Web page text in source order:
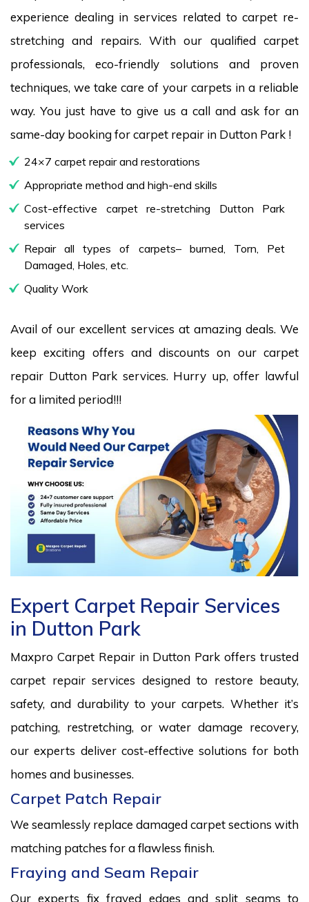
experience dealing in services related to carpet re-
stretching and repairs. With our qualified carpet
professionals, eco-friendly solutions and proven
techniques, we take care of your carpets in a reliable
way. You just have to give us a call and ask for an
same-day booking for carpet repair in Dutton Park !
24×7 carpet repair and restorations
Appropriate method and high-end skills
Cost-effective carpet re-stretching Dutton Park
services
Repair all types of carpets– burned, Torn, Pet
Damaged, Holes, etc.
Quality Work
Avail of our excellent services at amazing deals. We
keep exciting offers and discounts on our carpet
repair Dutton Park services. Hurry up, offer lawful
for a limited period!!!
Expert Carpet Repair Services
in Dutton Park
Maxpro Carpet Repair in Dutton Park offers trusted
carpet repair services designed to restore beauty,
safety, and durability to your carpets. Whether it’s
patching, restretching, or water damage recovery,
our experts deliver cost-effective solutions for both
homes and businesses.
Carpet Patch Repair
We seamlessly replace damaged carpet sections with
matching patches for a flawless finish.
Fraying and Seam Repair
Our experts fix frayed edges and split seams to